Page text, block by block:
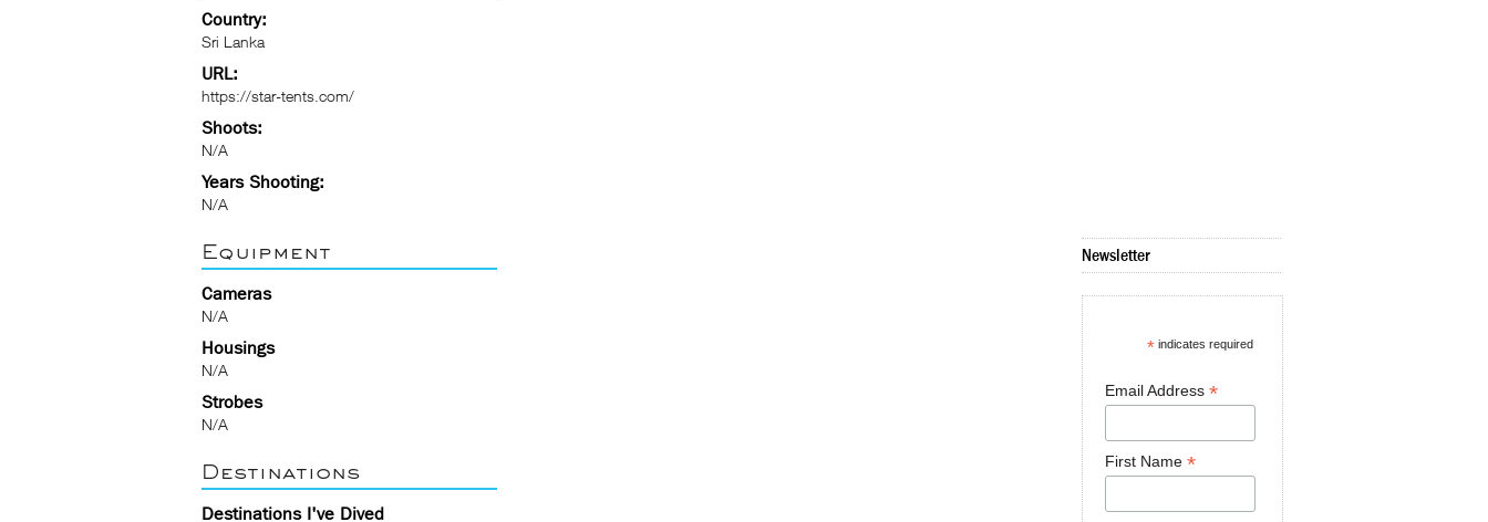
Country:
Sri Lanka
URL:
https://star-tents.com/
Shoots:
N/A
Years Shooting:
N/A
Equipment
Cameras
N/A
Housings
N/A
Strobes
N/A
Destinations
Destinations I've Dived
Newsletter
* indicates required
Email Address *
First Name *